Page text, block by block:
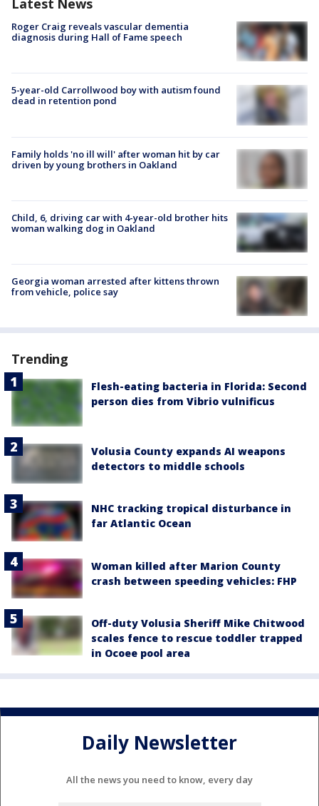
Latest News
Roger Craig reveals vascular dementia
diagnosis during Hall of Fame speech
5-year-old Carrollwood boy with autism found
dead in retention pond
Family holds 'no ill will' after woman hit by car
driven by young brothers in Oakland
Child, 6, driving car with 4-year-old brother hits
woman walking dog in Oakland
Georgia woman arrested after kittens thrown
from vehicle, police say
Trending
Flesh-eating bacteria in Florida: Second
person dies from Vibrio vulnificus
Volusia County expands AI weapons
detectors to middle schools
NHC tracking tropical disturbance in
far Atlantic Ocean
Woman killed after Marion County
crash between speeding vehicles: FHP
Off-duty Volusia Sheriff Mike Chitwood
scales fence to rescue toddler trapped
in Ocoee pool area
Daily Newsletter
All the news you need to know, every day